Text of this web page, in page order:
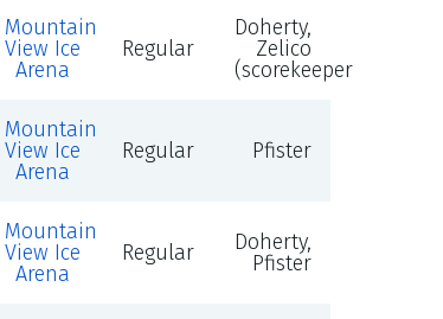
Mountain
View Ice
Arena
Regular
Doherty,
Zelico
(scorekeeper)
Mountain
View Ice
Arena
Regular Pfister
Mountain
View Ice
Arena
Regular
Doherty,
Pfister